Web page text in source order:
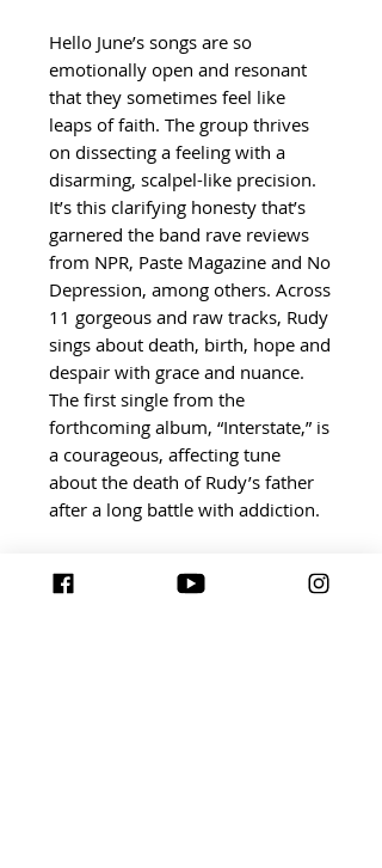
Hello June’s songs are so
emotionally open and resonant
that they sometimes feel like
leaps of faith. The group thrives
on dissecting a feeling with a
disarming, scalpel-like precision.
It’s this clarifying honesty that’s
garnered the band rave reviews
from NPR, Paste Magazine and No
Depression, among others. Across
11 gorgeous and raw tracks, Rudy
sings about death, birth, hope and
despair with grace and nuance.
The first single from the
forthcoming album, “Interstate,” is
a courageous, affecting tune
about the death of Rudy’s father
after a long battle with addiction.
the band experiments with on